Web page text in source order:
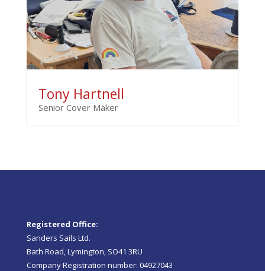
Tony Hartnell
Senior Cover Maker
Registered Office:
Sanders Sails Ltd.
Bath Road, Lymington, SO41 3RU
Company Registration number: 04927043